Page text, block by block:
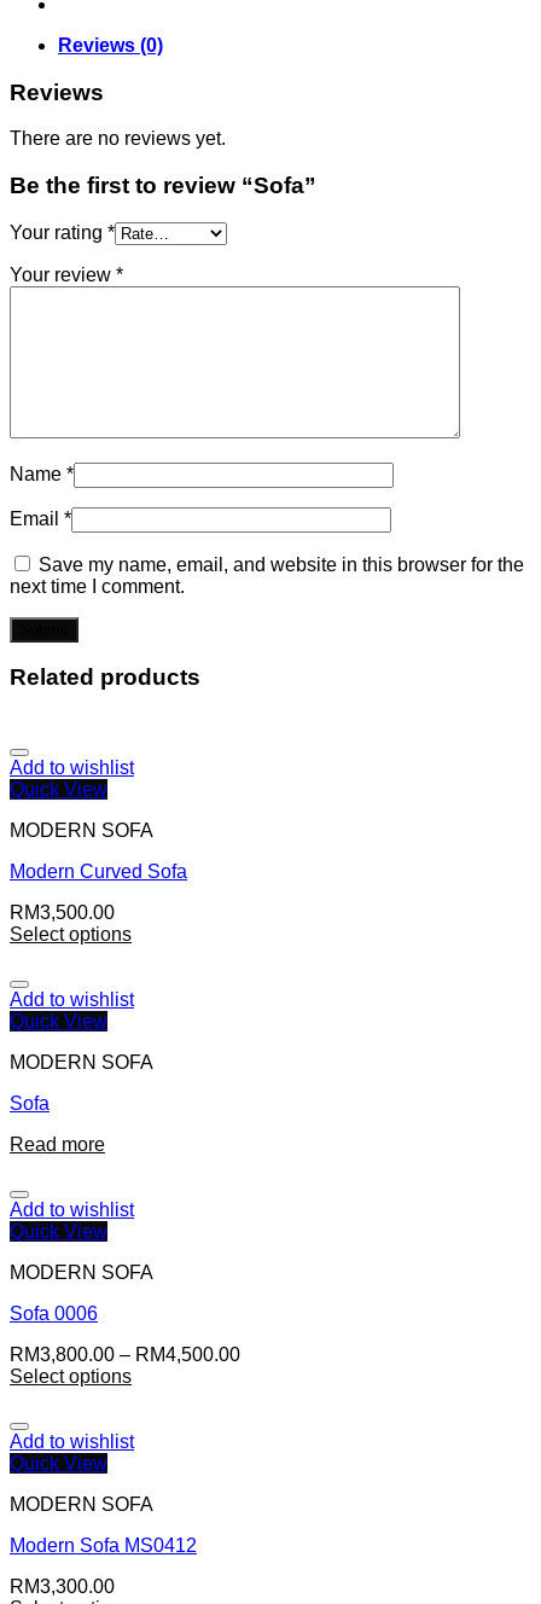
Reviews (0)
Reviews
There are no reviews yet.
Be the first to review “Sofa”
Your rating *
Your review *
Name *
Email *
Save my name, email, and website in this browser for the
next time I comment.
Related products
Add to wishlist
Quick View
MODERN SOFA
Modern Curved Sofa
RM3,500.00
Select options
Add to wishlist
Quick View
MODERN SOFA
Sofa
Read more
Add to wishlist
Quick View
MODERN SOFA
Sofa 0006
RM3,800.00 – RM4,500.00
Select options
Add to wishlist
Quick View
MODERN SOFA
Modern Sofa MS0412
RM3,300.00